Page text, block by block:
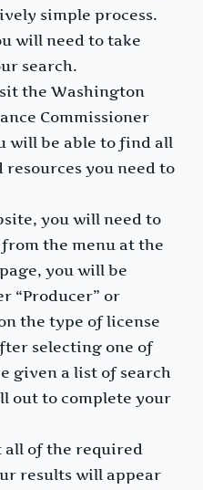
simple process.
will need to take
search.
the Washington
Commissioner
will be able to find all
resources you need to
you will need to
from the menu at the
you will be
“Producer” or
the type of license
selecting one of
given a list of search
out to complete your
all of the required
results will appear